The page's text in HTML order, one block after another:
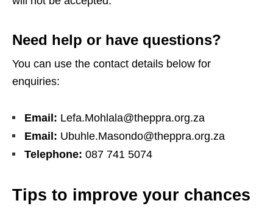
Need help or have questions?
You can use the contact details below for
enquiries:
Email: Lefa.Mohlala@theppra.org.za
Email: Ubuhle.Masondo@theppra.org.za
Telephone: 087 741 5074
Tips to improve your chances